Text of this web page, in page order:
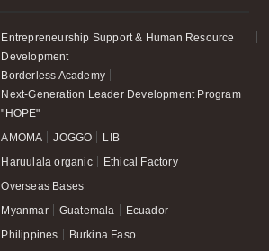
Entrepreneurship Support & Human Resource
Development
Borderless Academy
Next-Generation Leader Development Program
"HOPE"
AMOMA JOGGO LIB
Haruulala organic Ethical Factory
Overseas Bases
Myanmar Guatemala Ecuador
Philippines Burkina Faso